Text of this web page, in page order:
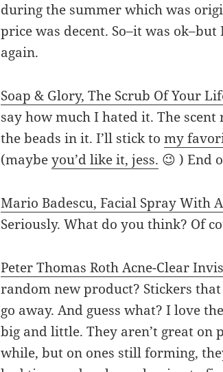
during the summer which was
price was decent. So–it was
again.
Soap & Glory, The Scrub Of Your
say how much I hated it. The
the beads in it. I’ll stick tomy
(maybeyou’d like it, jess. 😉 ) End
Mario Badescu, Facial Spray With
Seriously. What do you think? Of
Peter Thomas Roth Acne-Clear
random new product? Stickers
go away. And guess what? I love
big and little. They aren’t great on
while, but on ones still forming,